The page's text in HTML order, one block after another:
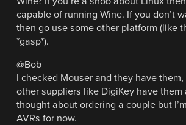
capable of running Wine. If you don’t
then go use some other platform (like
*gasp*).
@Bob
I checked Mouser and they have them,
other suppliers like DigiKey have them
thought about ordering a couple but
AVRs for now.